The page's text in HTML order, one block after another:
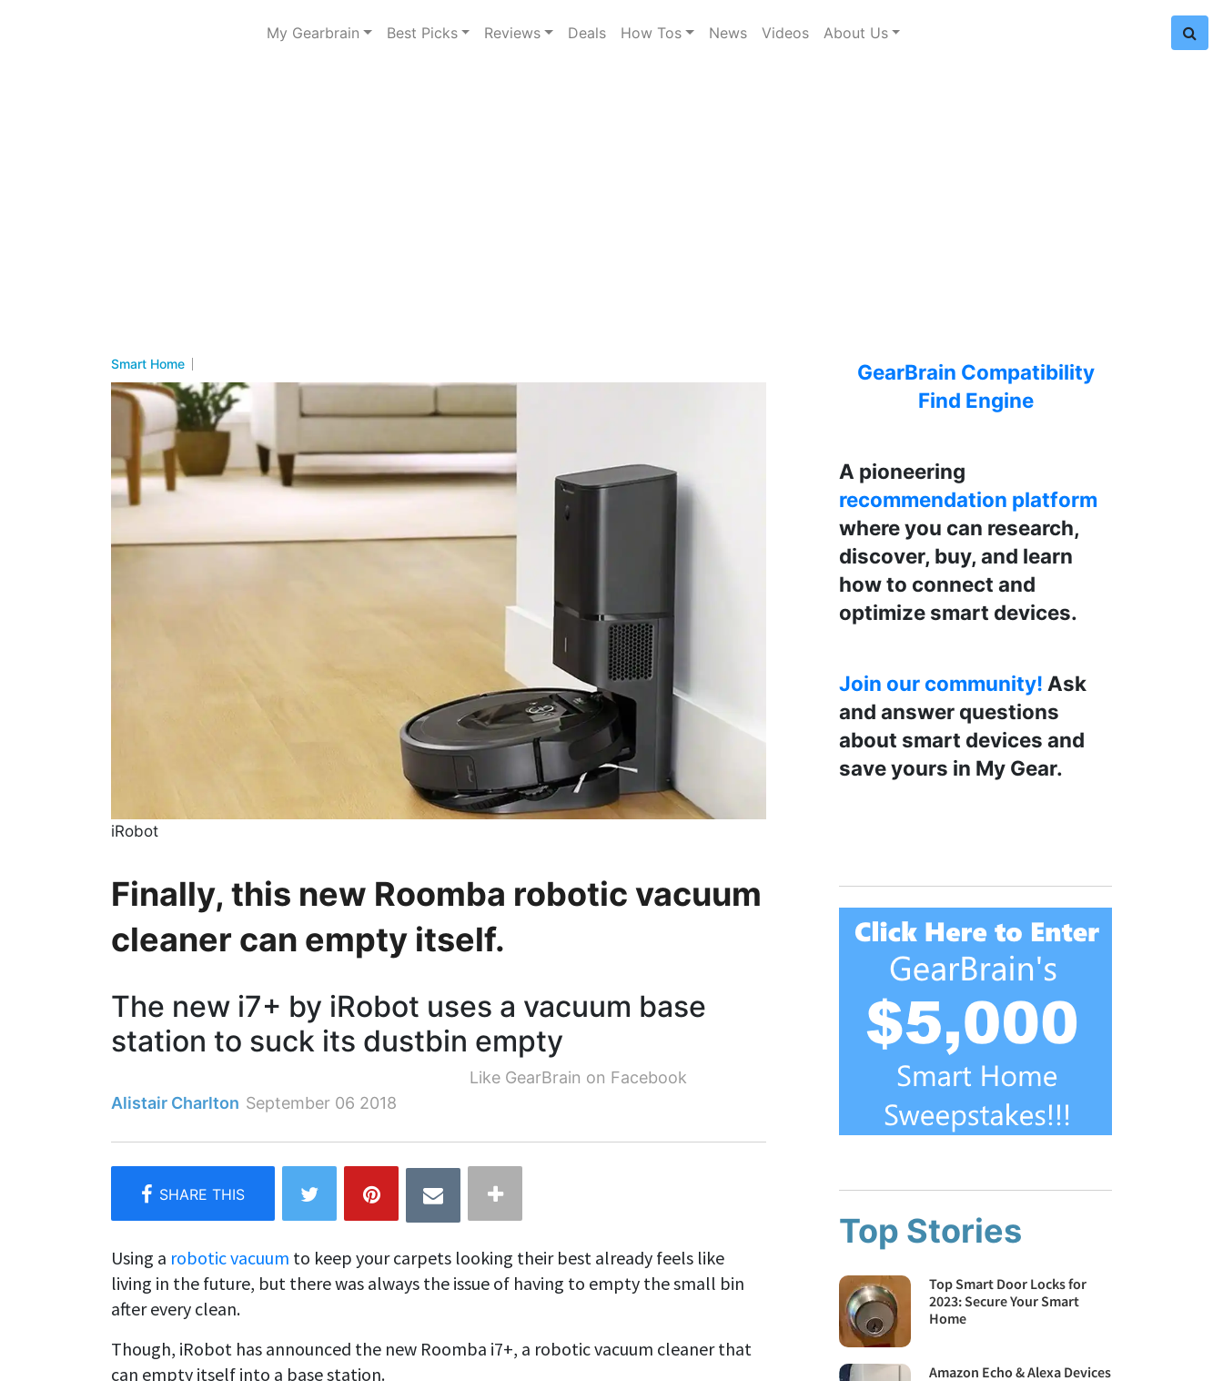
My Gearbrain Best Picks Reviews Deals How Tos News Videos About Us
Smart Home
iRobot
Finally, this new Roomba robotic vacuum
cleaner can empty itself.
The new i7+ by iRobot uses a vacuum base
station to suck its dustbin empty
Like GearBrain on Facebook
Alistair Charlton September 06 2018
Using a robotic vacuum to keep your carpets looking their best already feels like
living in the future, but there was always the issue of having to empty the small bin
after every clean.
Though, iRobot has announced the new Roomba i7+, a robotic vacuum cleaner that
can empty itself into a base station.
GearBrain Compatibility
Find Engine
A pioneering
recommendation platform
where you can research,
discover, buy, and learn
how to connect and
optimize smart devices.
Join our community! Ask
and answer questions
about smart devices and
save yours in My Gear.
Top Stories
Top Smart Door Locks for
2023: Secure Your Smart
Home
Amazon Echo & Alexa Devices